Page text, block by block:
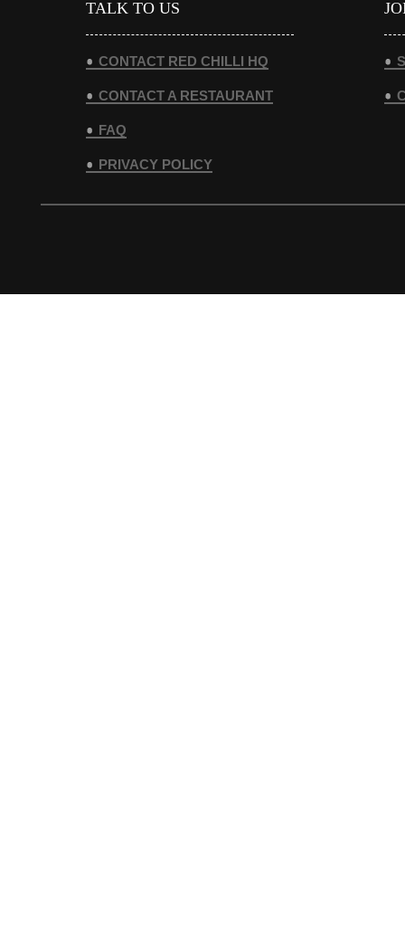
TALK TO US
CONTACT RED CHILLI HQ
CONTACT A RESTAURANT
FAQ
PRIVACY POLICY